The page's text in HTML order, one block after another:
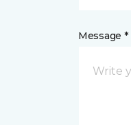
Message *